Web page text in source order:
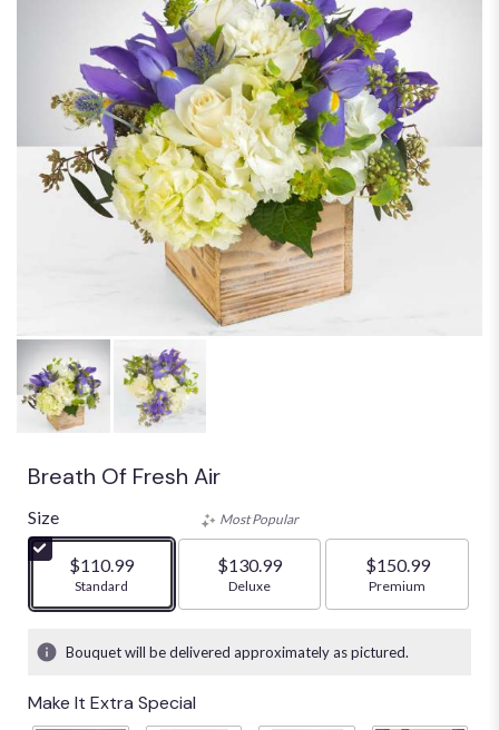
Breath Of Fresh Air
Size
$110.99
Arrangement size
Standard
Most Popular
$130.99
Arrangement size
Deluxe
$150.99
Arrangement size
Premium
Bouquet will be delivered approximately as pictured.
Make It Extra Special